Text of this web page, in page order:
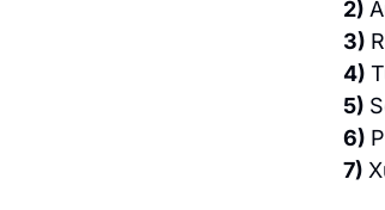
2)
3)
4)
5)
6)
7)